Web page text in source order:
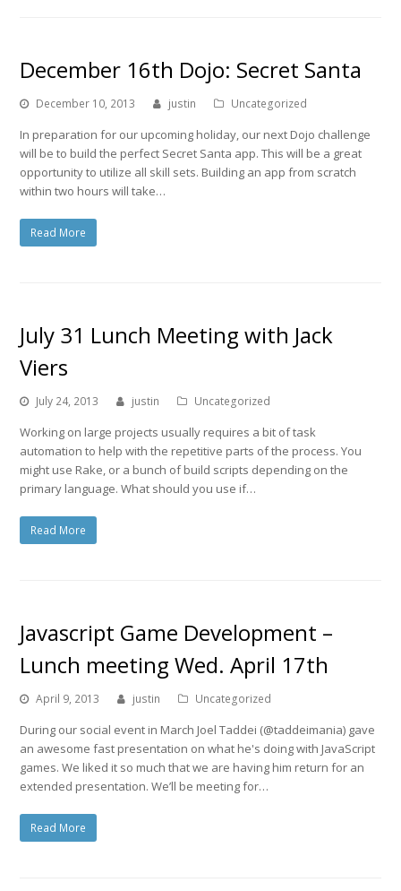
December 16th Dojo: Secret Santa
December 10, 2013 justin Uncategorized
In preparation for our upcoming holiday, our next Dojo challenge
will be to build the perfect Secret Santa app. This will be a great
opportunity to utilize all skill sets. Building an app from scratch
within two hours will take…
Read More
July 31 Lunch Meeting with Jack
Viers
July 24, 2013 justin Uncategorized
Working on large projects usually requires a bit of task
automation to help with the repetitive parts of the process. You
might use Rake, or a bunch of build scripts depending on the
primary language. What should you use if…
Read More
Javascript Game Development –
Lunch meeting Wed. April 17th
April 9, 2013 justin Uncategorized
During our social event in March Joel Taddei (@taddeimania) gave
an awesome fast presentation on what he's doing with JavaScript
games. We liked it so much that we are having him return for an
extended presentation. We’ll be meeting for…
Read More